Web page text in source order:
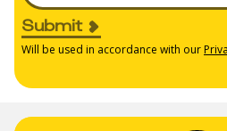
Submit
Will be used in accordance with our